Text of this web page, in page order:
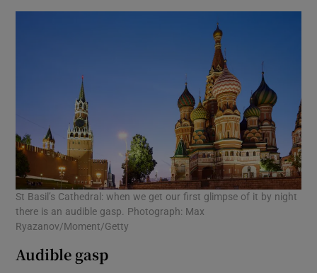
St Basil’s Cathedral: when we get our first glimpse of it by night
there is an audible gasp. Photograph: Max
Ryazanov/Moment/Getty
Audible gasp